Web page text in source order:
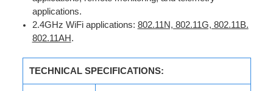
applications.
2.4GHz WiFi applications: 802.11N, 802.11G, 802.11B.
802.11AH.
TECHNICAL SPECIFICATIONS: